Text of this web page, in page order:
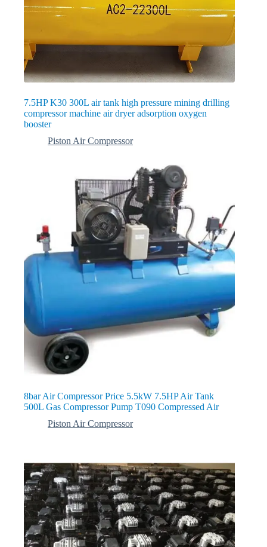
7.5HP K30 300L air tank high pressure mining drilling
compressor machine air dryer adsorption oxygen
booster
Piston Air Compressor
8bar Air Compressor Price 5.5kW 7.5HP Air Tank
500L Gas Compressor Pump T090 Compressed Air
Piston Air Compressor